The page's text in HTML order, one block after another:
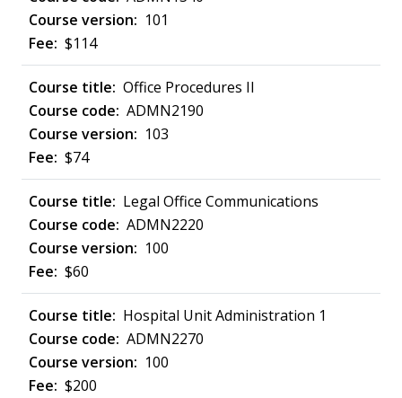
101
$114
Office Procedures II
ADMN2190
103
$74
Legal Office Communications
ADMN2220
100
$60
Hospital Unit Administration 1
ADMN2270
100
$200